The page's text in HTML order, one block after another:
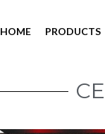
HOME PRODUCTS